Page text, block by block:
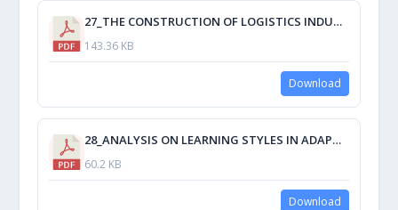
27_THE CONSTRUCTION OF LOGISTICS INDUSTRIAL PARKS IN SEAPORTS IN PROSPECT.pdf
143.36 KB
Download
28_ANALYSIS ON LEARNING STYLES IN ADAPTIVE MODELS FOR E-LEARNING MARINE STAFF.pdf
60.2 KB
Download